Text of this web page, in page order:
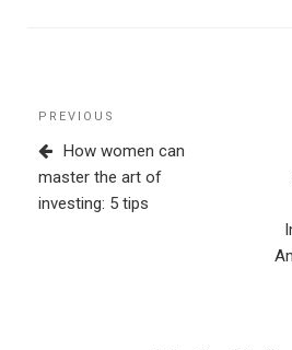
Post
navigation
Previous
Post
PREVIOUS
How women can
master the art of
investing: 5 tips